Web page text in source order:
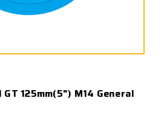
125mm(5") M14 General